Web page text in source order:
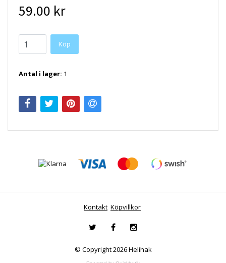
59.00 kr
Antal i lager: 1
Kontakt Köpvillkor
© Copyright 2026 Helihak